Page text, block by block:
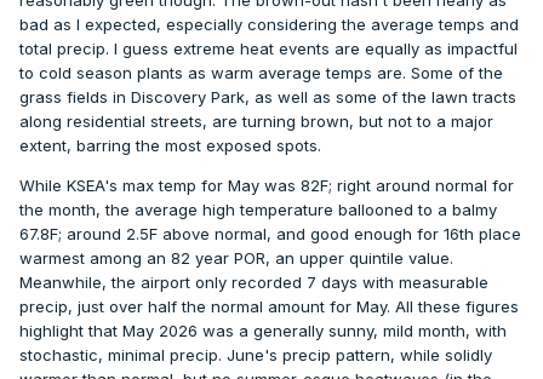
bad as I expected, especially considering the average temps and
total precip. I guess extreme heat events are equally as impactful
to cold season plants as warm average temps are. Some of the
grass fields in Discovery Park, as well as some of the lawn tracts
along residential streets, are turning brown, but not to a major
extent, barring the most exposed spots.
While KSEA's max temp for May was 82F; right around normal for
the month, the average high temperature ballooned to a balmy
67.8F; around 2.5F above normal, and good enough for 16th place
warmest among an 82 year POR, an upper quintile value.
Meanwhile, the airport only recorded 7 days with measurable
precip, just over half the normal amount for May. All these figures
highlight that May 2026 was a generally sunny, mild month, with
stochastic, minimal precip. June's precip pattern, while solidly